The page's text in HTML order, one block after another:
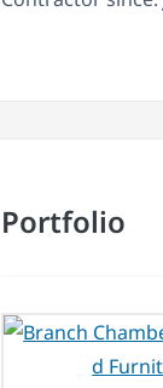
Portfolio